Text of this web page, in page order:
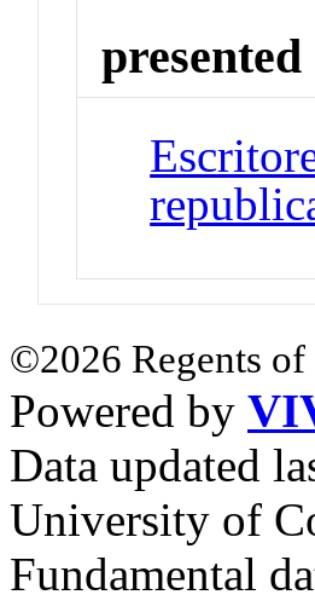
©2026 Regents
Powered by
Data updated
University of
Fundamental